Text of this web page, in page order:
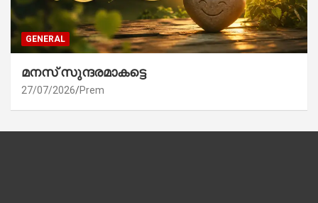
GENERAL
മനസ് സുന്ദരമാകട്ടെ
27/07/2026 Prem